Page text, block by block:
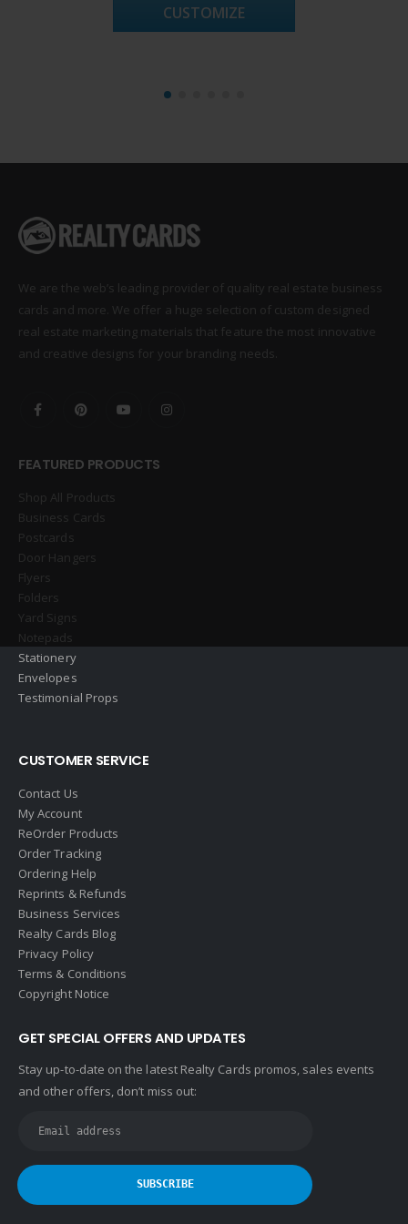
CUSTOMIZE
We are the web’s leading provider of quality real estate business
cards and more. We offer a huge selection of custom designed
real estate marketing materials that feature the most innovative
and creative designs for your branding needs.
FEATURED PRODUCTS
Shop All Products
Business Cards
Postcards
Door Hangers
Flyers
Folders
Yard Signs
Notepads
Stationery
Envelopes
Testimonial Props
CUSTOMER SERVICE
Contact Us
My Account
ReOrder Products
Order Tracking
Ordering Help
Reprints & Refunds
Business Services
Realty Cards Blog
Privacy Policy
Terms & Conditions
Copyright Notice
GET SPECIAL OFFERS AND UPDATES
Stay up-to-date on the latest Realty Cards promos, sales events
and other offers, don’t miss out: